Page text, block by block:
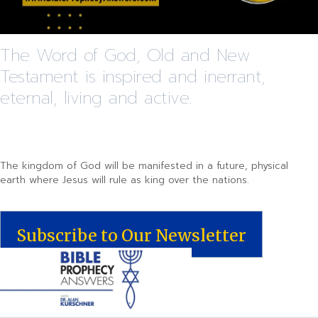
The Word of God, Old and New
Testament is inspired and inerrant,
eternal, living and active.
The kingdom of God will be manifested in a future, physical
earth where Jesus will rule as king over the nations.
Subscribe to Our Newsletter